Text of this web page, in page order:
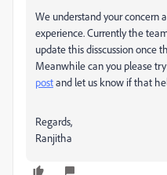
We understand your concern
experience. Currently the
update this disscussion once
Meanwhile can you please
postand let us know if that
Regards,
Ranjitha